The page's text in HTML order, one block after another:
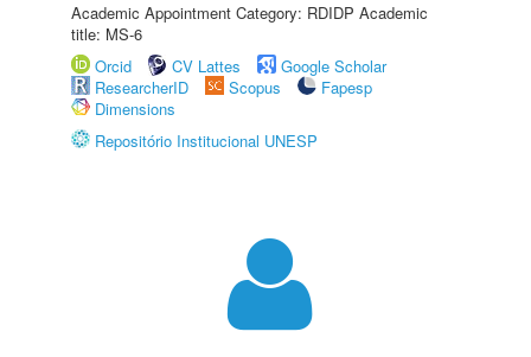
Academic Appointment Category: RDIDP Academic
title: MS-6
Orcid
CV Lattes
Google Scholar
ResearcherID
Scopus
Fapesp
Dimensions
Repositório Institucional UNESP